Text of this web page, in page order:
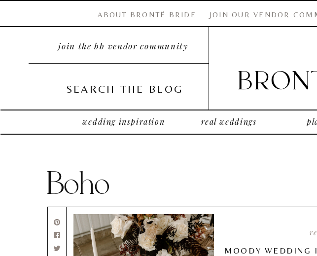
SEARCH THE BLOG
wedding inspiration
JOIN OUR VENDOR
join the bb vendor community
ABOUT BRONTË BRIDE
real weddings
Boho
MOODY WEDDING